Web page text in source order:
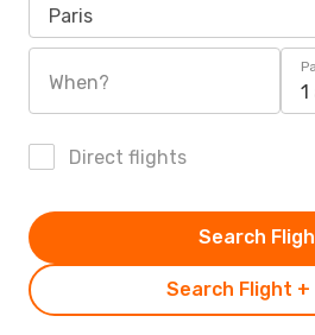
Paris
When?
Direct flights
Search Flight
Search